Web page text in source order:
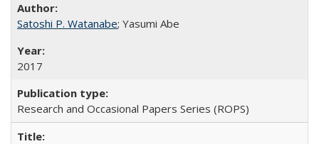
Satoshi P. Watanabe; Yasumi Abe
2017
Research and Occasional Papers Series (ROPS)